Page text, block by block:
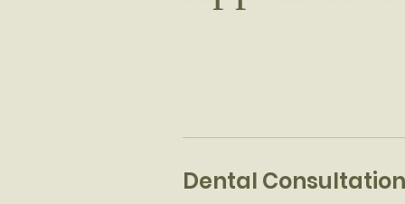
Dental Consultation